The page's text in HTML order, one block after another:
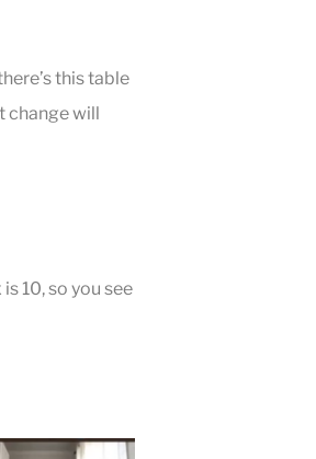
this table
change will
10, so you see